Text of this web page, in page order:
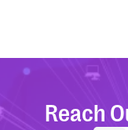
Reach